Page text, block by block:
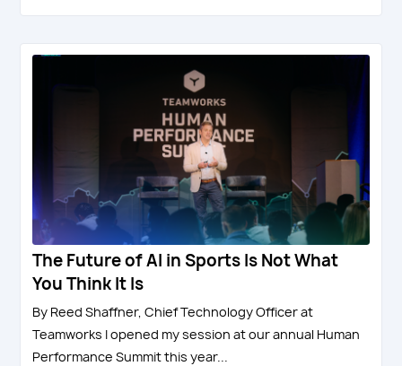
The Future of AI in Sports Is Not What
You Think It Is
By Reed Shaffner, Chief Technology Officer at
Teamworks I opened my session at our annual Human
Performance Summit this year...